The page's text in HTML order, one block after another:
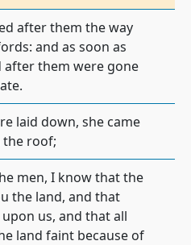
after them the way
and as soon as
them were gone
laid down, she came
roof;
men, I know that the
the land, and that
us, and that all
land faint because of